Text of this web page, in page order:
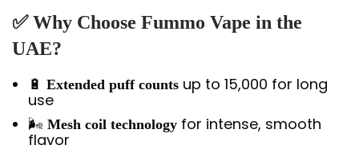
✅ Why Choose Fummo Vape in the
UAE?
🔋 Extended puff counts up to 15,000 for long
use
🌬️ Mesh coil technology for intense, smooth
flavor